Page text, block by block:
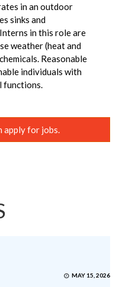
in an outdoor
sinks and
in this role are
weather (heat and
Reasonable
individuals with
functions.
apply for jobs.
MAY 15, 2026